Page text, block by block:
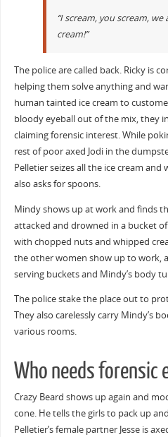
“I scream, you scream, we
cream!”
The police are called back. Ricky is
helping them solve anything and
human tainted ice cream to
bloody eyeball out of the mix, they
claiming forensic interest. While
rest of poor axed Jodi in the
Pelletier seizes all the ice cream and
also asks for spoons.
Mindy shows up at work and finds
attacked and drowned in a bucket
with chopped nuts and whipped
the other women show up to work,
serving buckets and Mindy’s body
The police stake the place out to
They also carelessly carry Mindy’s
various rooms.
Who needs forensic
Crazy Beard shows up again and
cone. He tells the girls to pack up
Pelletier’s female partner Jesse is